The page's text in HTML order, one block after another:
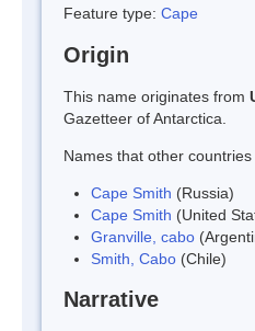
Feature type: Cape
Origin
This name originates from
Gazetteer of Antarctica.
Names that other
Cape Smith (Russia)
Cape Smith (United
Granville, cabo
Smith, Cabo (Chile)
Narrative